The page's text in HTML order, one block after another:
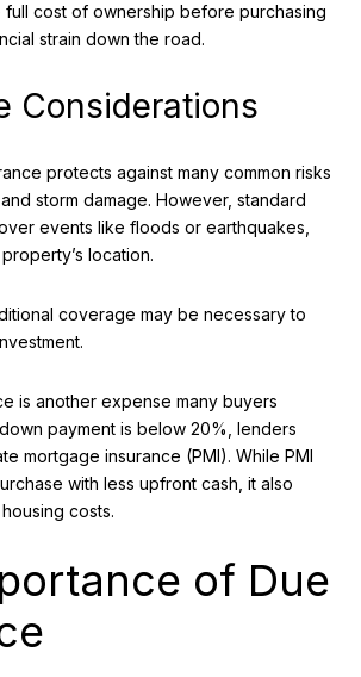
full cost of ownership before purchasing
strain down the road.
Considerations
protects against many common risks
storm damage. However, standard
events like floods or earthquakes,
location.
coverage may be necessary to
is another expense many buyers
payment is below 20%, lenders
mortgage insurance (PMI). While PMI
with less upfront cash, it also
costs.
of Due